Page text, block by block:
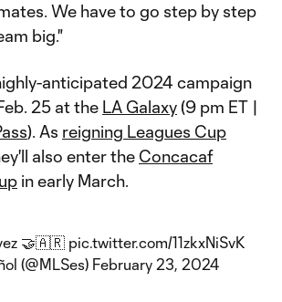
We have to go step by step
big."
anticipated 2024 campaign
25 at the LA Galaxy(9 pm ET |
). As reigning Leagues Cup
also enter the Concacaf
in early March.
🤝🇦🇷 pic.twitter.com/11zkxNiSvK
(@MLSes) February 23, 2024